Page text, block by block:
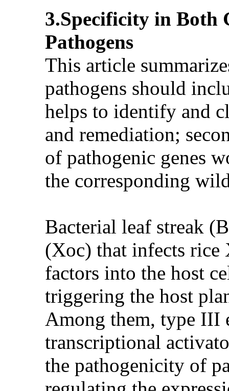
3.Specificity in Both
Pathogens
This article
pathogens should
helps to identify and
and remediation;
of pathogenic genes
the corresponding
Bacterial leaf streak
(Xoc) that infects rice
factors into the host
triggering the host
Among them, type III
transcriptional
the pathogenicity of